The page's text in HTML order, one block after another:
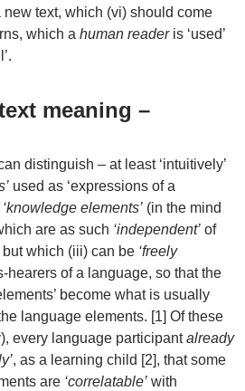
new text, which (vi) should come
which a human reader is ‘used’
meaning –
distinguish – at least ‘intuitively’
used as ‘expressions of a
‘knowledge elements’ (in the mind
are as such ‘independent’ of
which (iii) can be ‘freely
hearers of a language, so that the
become what is usually
language elements. [1] Of these
every language participantalready
, as a learning child [2], that some
are ‘correlatable’ with